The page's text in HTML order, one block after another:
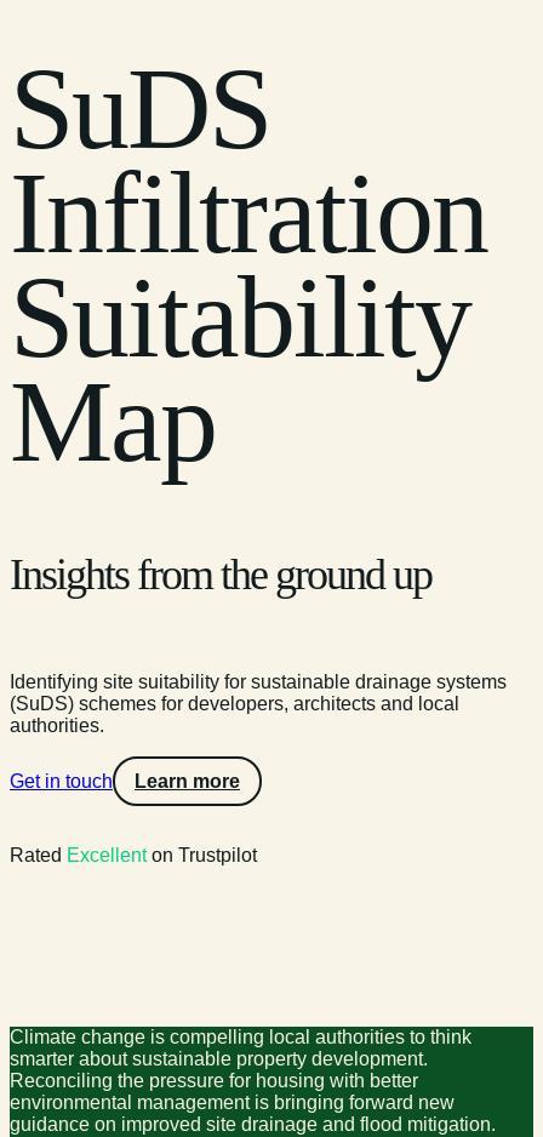
SuDS
Infiltration
Suitability
Map
Insights from the ground up
Identifying site suitability for sustainable drainage systems
(SuDS) schemes for developers, architects and local
authorities.
Get in touch Learn more
Rated Excellenton Trustpilot
Climate change is compelling local authorities to think
smarter about sustainable property development.
Reconciling the pressure for housing with better
environmental management is bringing forward new
guidance on improved site drainage and flood mitigation.